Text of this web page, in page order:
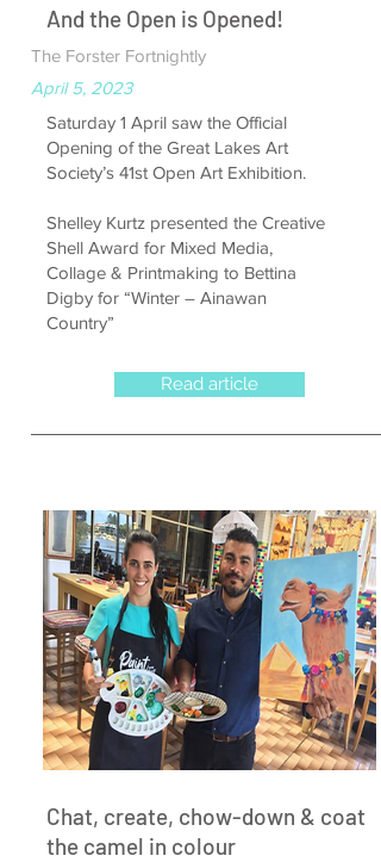
And the Open is Opened!
The Forster Fortnightly
April 5, 2023
Saturday 1 April saw the Official
Opening of the Great Lakes Art
Society’s 41st Open Art Exhibition.
Shelley Kurtz presented the Creative
Shell Award for Mixed Media,
Collage & Printmaking to Bettina
Digby for “Winter – Ainawan
Country”
Read article
Chat, create, chow-down & coat
the camel in colour